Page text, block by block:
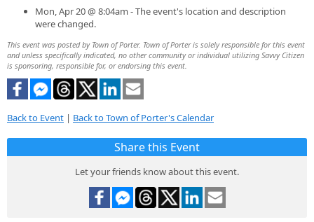
Mon, Apr 20 @ 8:04am - The event's location and description
were changed.
This event was posted by Town of Porter. Town of Porter is solely responsible for this event
and unless specifically indicated, no other community or individual utilizing Savvy Citizen
is sponsoring, responsible for, or endorsing this event.
Back to Event | Back to Town of Porter's Calendar
Share this Event
Let your friends know about this event.